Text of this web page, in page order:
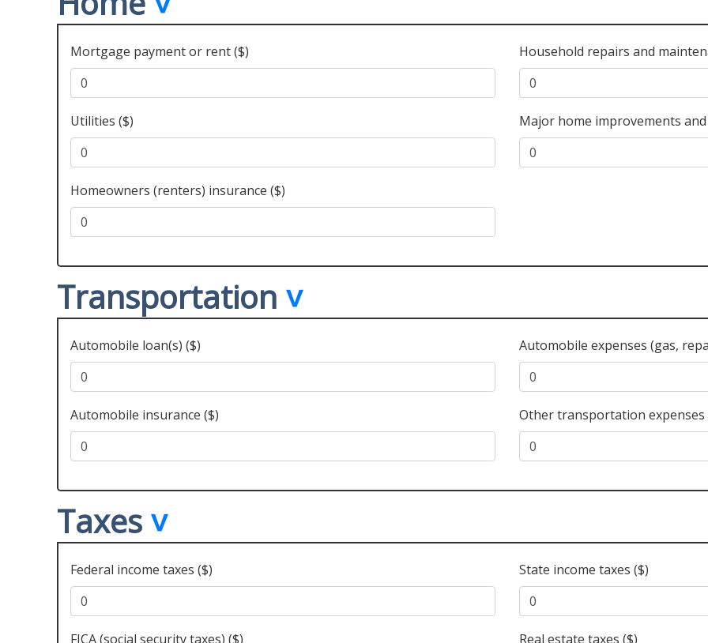
Mortgage payment or rent ($) Household repairs and
Utilities ($) Major home improvements
Homeowners (renters) insurance ($)
Transportation
Automobile loan(s) ($) Automobile expenses (gas,
Automobile insurance ($) Other transportation expenses
Taxes
Federal income taxes ($) State income taxes ($)
FICA (social security taxes) ($) Real estate taxes ($)